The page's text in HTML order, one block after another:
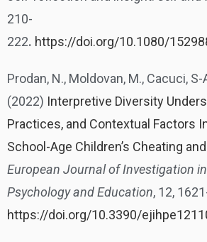
210-
222. https://doi.org/10.1080/
Prodan, N., Moldovan, M., Cacuci,
(2022) Interpretive Diversity
Practices, and Contextual Factors
School-Age Children’s Cheating
European Journal of Investigation
Psychology and Education, 12,
https://doi.org/10.3390/